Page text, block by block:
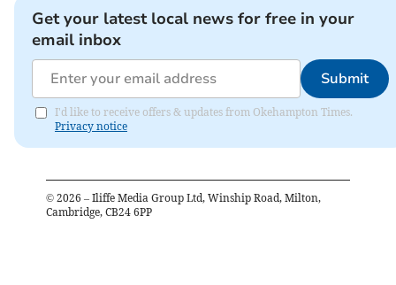
Get your latest local news for free in your
email inbox
Submit
I'd like to receive offers & updates from Okehampton Times.
Privacy notice
© 2026 – Iliffe Media Group Ltd, Winship Road, Milton,
Cambridge, CB24 6PP